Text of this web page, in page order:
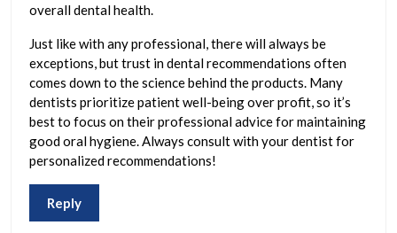
overall dental health.
Just like with any professional, there will always be
exceptions, but trust in dental recommendations often
comes down to the science behind the products. Many
dentists prioritize patient well-being over profit, so it’s
best to focus on their professional advice for maintaining
good oral hygiene. Always consult with your dentist for
personalized recommendations!
Reply